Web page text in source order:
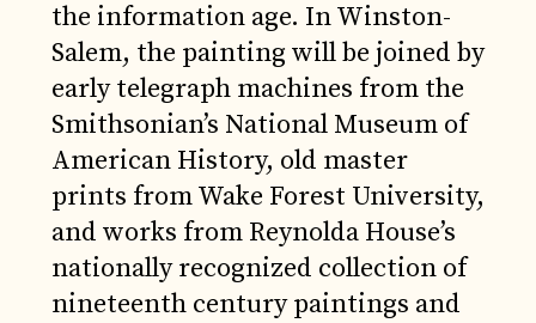
the information age. In Winston-
Salem, the painting will be joined by
early telegraph machines from the
Smithsonian’s National Museum of
American History, old master
prints from Wake Forest University,
and works from Reynolda House’s
nationally recognized collection of
nineteenth century paintings and